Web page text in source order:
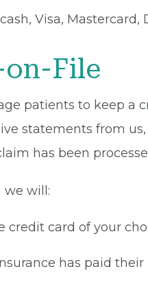
Visa, Mastercard,
on-File
patients to keep a
statements from
has been
we will:
credit card of your
has paid